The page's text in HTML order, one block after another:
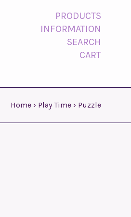
PRODUCTS
INFORMATION
SEARCH
CART
Home › Play Time › Puzzle